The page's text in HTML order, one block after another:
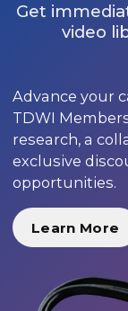
Get
video
Advance your
TDWI
research, a
exclusive
opportunities.
Learn More